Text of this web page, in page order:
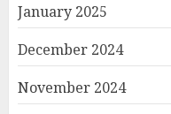
January 2025
December 2024
November 2024